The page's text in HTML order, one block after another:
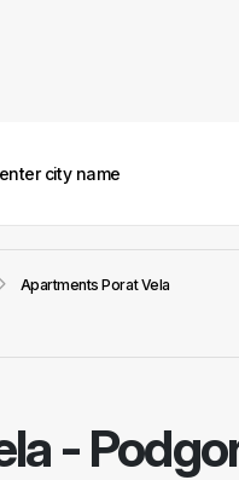
Apartments Porat Vela
-